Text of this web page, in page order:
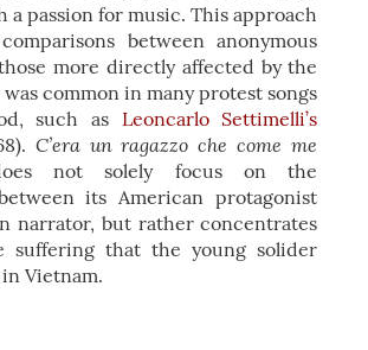
a passion for music. This approach
between anonymous
more directly affected by the
common in many protest songs
such as Leoncarlo Settimelli’s
C’era un ragazzo che come me
not solely focus on the
its American protagonist
narrator, but rather concentrates
suffering that the young solider
Vietnam.